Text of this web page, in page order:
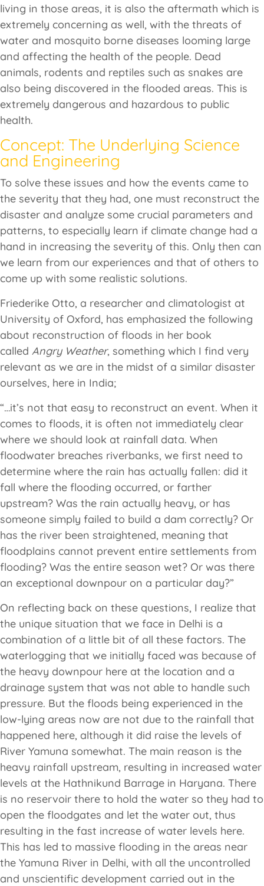
living in those areas, it is also the aftermath which is
extremely concerning as well, with the threats of
water and mosquito borne diseases looming large
and affecting the health of the people. Dead
animals, rodents and reptiles such as snakes are
also being discovered in the flooded areas. This is
extremely dangerous and hazardous to public
health.
Concept: The Underlying Science
and Engineering
To solve these issues and how the events came to
the severity that they had, one must reconstruct the
disaster and analyze some crucial parameters and
patterns, to especially learn if climate change had a
hand in increasing the severity of this. Only then can
we learn from our experiences and that of others to
come up with some realistic solutions.
Friederike Otto, a researcher and climatologist at
University of Oxford, has emphasized the following
about reconstruction of floods in her book
called Angry Weather, something which I find very
relevant as we are in the midst of a similar disaster
ourselves, here in India;
“…it’s not that easy to reconstruct an event. When it
comes to floods, it is often not immediately clear
where we should look at rainfall data. When
floodwater breaches riverbanks, we first need to
determine where the rain has actually fallen: did it
fall where the flooding occurred, or farther
upstream? Was the rain actually heavy, or has
someone simply failed to build a dam correctly? Or
has the river been straightened, meaning that
floodplains cannot prevent entire settlements from
flooding? Was the entire season wet? Or was there
an exceptional downpour on a particular day?”
On reflecting back on these questions, I realize that
the unique situation that we face in Delhi is a
combination of a little bit of all these factors. The
waterlogging that we initially faced was because of
the heavy downpour here at the location and a
drainage system that was not able to handle such
pressure. But the floods being experienced in the
low-lying areas now are not due to the rainfall that
happened here, although it did raise the levels of
River Yamuna somewhat. The main reason is the
heavy rainfall upstream, resulting in increased water
levels at the Hathnikund Barrage in Haryana. There
is no reservoir there to hold the water so they had to
open the floodgates and let the water out, thus
resulting in the fast increase of water levels here.
This has led to massive flooding in the areas near
the Yamuna River in Delhi, with all the uncontrolled
and unscientific development carried out in the